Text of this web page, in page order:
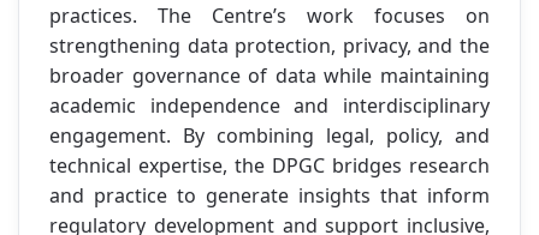
practices. The Centre’s work focuses on
strengthening data protection, privacy, and the
broader governance of data while maintaining
academic independence and interdisciplinary
engagement. By combining legal, policy, and
technical expertise, the DPGC bridges research
and practice to generate insights that inform
regulatory development and support inclusive,